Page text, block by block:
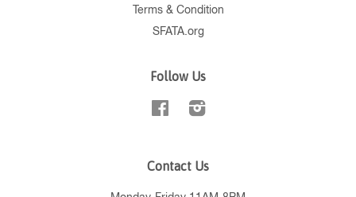
Terms & Condition
SFATA.org
Follow Us
FacebookInstagram
Contact Us